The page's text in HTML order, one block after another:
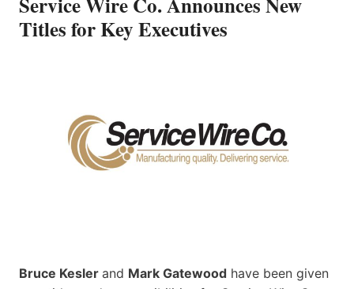
Titles for Key Executives
Bruce Kesler and Mark Gatewood have been given